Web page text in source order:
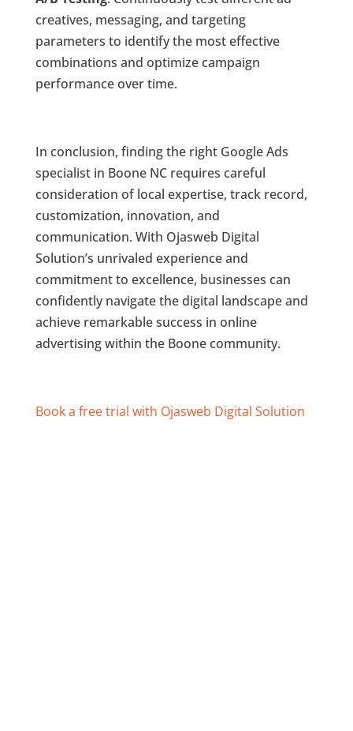
creatives, messaging, and targeting
parameters to identify the most effective
combinations and optimize campaign
performance over time.
In conclusion, finding the right Google Ads
specialist in Boone NC requires careful
consideration of local expertise, track record,
customization, innovation, and
communication. With Ojasweb Digital
Solution’s unrivaled experience and
commitment to excellence, businesses can
confidently navigate the digital landscape and
achieve remarkable success in online
advertising within the Boone community.
Book a free trial with Ojasweb Digital Solution